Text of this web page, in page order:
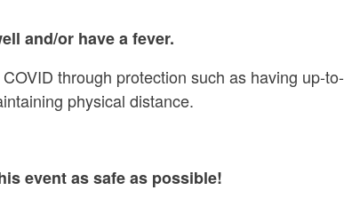
and/or have a fever.
through protection such as having up-to-
physical distance.
event as safe as possible!